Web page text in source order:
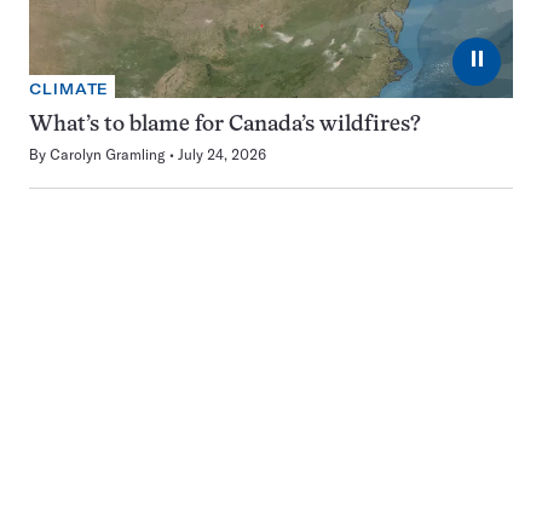
⏸
CLIMATE
What’s to blame for Canada’s wildfires?
By Carolyn Gramling July 24, 2026